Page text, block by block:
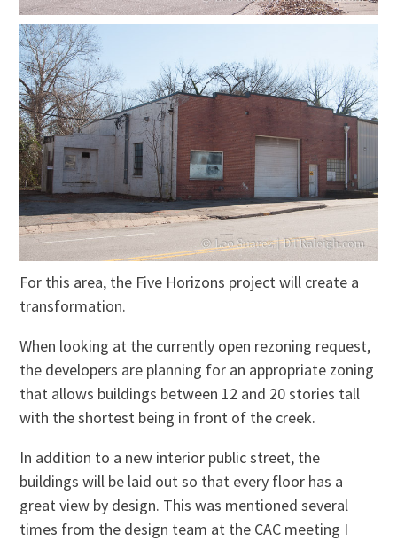
For this area, the Five Horizons project will create a
transformation.
When looking at the currently open rezoning request,
the developers are planning for an appropriate zoning
that allows buildings between 12 and 20 stories tall
with the shortest being in front of the creek.
In addition to a new interior public street, the
buildings will be laid out so that every floor has a
great view by design. This was mentioned several
times from the design team at the CAC meeting I